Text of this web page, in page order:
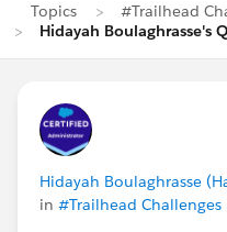
Topics
#Trailhead
Hidayah Boulaghrasse's
Hidayah Boulaghrasse
in #Trailhead Challenges